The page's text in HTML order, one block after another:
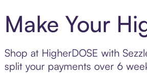
Make Your
Shop at HigherDOSE with
split your payments over 6